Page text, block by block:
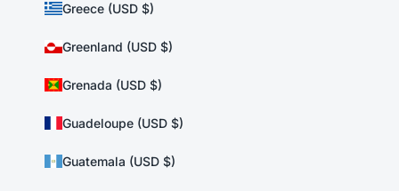
Greece (USD $)
Greenland (USD $)
Grenada (USD $)
Guadeloupe (USD $)
Guatemala (USD $)